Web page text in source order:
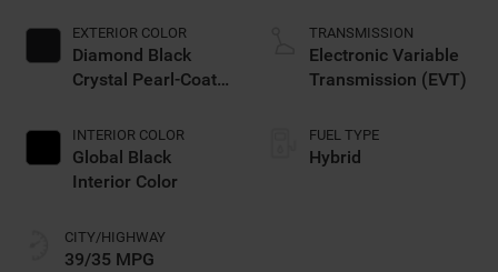
EXTERIOR COLOR
Diamond Black
Crystal Pearl-Coat
INTERIOR COLOR
Global Black
Interior Color
CITY/HIGHWAY
39/35 MPG
TRANSMISSION
Electronic Variable
Transmission (EVT)
FUEL TYPE
Hybrid